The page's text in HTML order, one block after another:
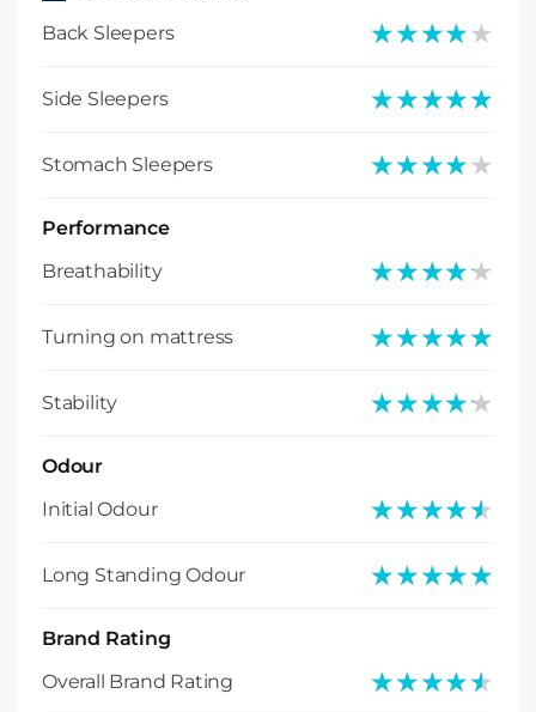
Back Sleepers ★★★★★
★★★★★
Side Sleepers ★★★★★
★★★★★
Stomach Sleepers ★★★★★
★★★★★
Performance
Breathability
★★★★★
★★★★★
Turning on mattress ★★★★★
★★★★★
Stability ★★★★★
★★★★★
Odour
Initial Odour
★★★★★
★★★★★
Long Standing Odour ★★★★★
★★★★★
Brand Rating
Overall Brand Rating
★★★★★
★★★★★